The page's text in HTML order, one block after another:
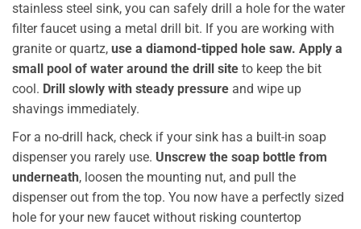
stainless steel sink, you can safely drill a hole for the water
filter faucet using a metal drill bit. If you are working with
granite or quartz, use a diamond-tipped hole saw. Apply a
small pool of water around the drill site to keep the bit
cool. Drill slowly with steady pressure and wipe up
shavings immediately.
For a no-drill hack, check if your sink has a built-in soap
dispenser you rarely use. Unscrew the soap bottle from
underneath, loosen the mounting nut, and pull the
dispenser out from the top. You now have a perfectly sized
hole for your new faucet without risking countertop